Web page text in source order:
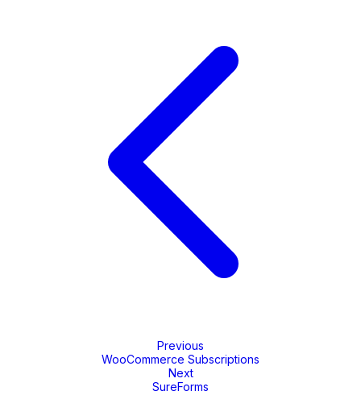
Previous
WooCommerce Subscriptions
Next
SureForms